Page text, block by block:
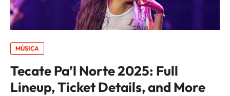
MÚSICA
Tecate Pa’l Norte 2025: Full
Lineup, Ticket Details, and More